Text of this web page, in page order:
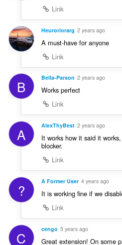
Link
Heuroriorarg 2 years ago
A must-have for anyone
Link
B Bella-Parson 2 years ago
Works perfect
Link
A AlexThyBest 2 years ago
It works how it said it
blocker.
Link
? A Former User 4 years ago
It is working fine if we
Link
C cengo 5 years ago
Great extension! On some